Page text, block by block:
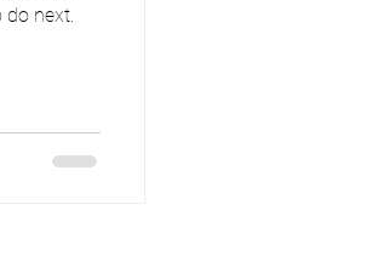
do next.